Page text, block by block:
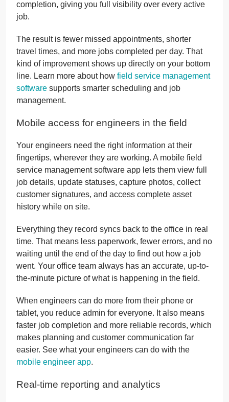
completion, giving you full visibility over every active
job.
The result is fewer missed appointments, shorter
travel times, and more jobs completed per day. That
kind of improvement shows up directly on your bottom
line. Learn more about how field service management
software supports smarter scheduling and job
management.
Mobile access for engineers in the field
Your engineers need the right information at their
fingertips, wherever they are working. A mobile field
service management software app lets them view full
job details, update statuses, capture photos, collect
customer signatures, and access complete asset
history while on site.
Everything they record syncs back to the office in real
time. That means less paperwork, fewer errors, and no
waiting until the end of the day to find out how a job
went. Your office team always has an accurate, up-to-
the-minute picture of what is happening in the field.
When engineers can do more from their phone or
tablet, you reduce admin for everyone. It also means
faster job completion and more reliable records, which
makes planning and customer communication far
easier. See what your engineers can do with the
mobile engineer app.
Real-time reporting and analytics